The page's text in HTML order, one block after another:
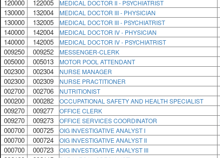
120000 122005 MEDICAL DOCTOR II - PSYCHIATRIST
130000 132004 MEDICAL DOCTOR III - PHYSICIAN
130000 132005 MEDICAL DOCTOR III - PSYCHIATRIST
140000 142004 MEDICAL DOCTOR IV - PHYSICIAN
140000 142005 MEDICAL DOCTOR IV - PSYCHIATRIST
009250 009252 MESSENGER-CLERK
005000 005013 MOTOR POOL ATTENDANT
002300 002304 NURSE MANAGER
002300 002309 NURSE PRACTITIONER
002700 002706 NUTRITIONIST
000200 000282 OCCUPATIONAL SAFETY AND HEALTH SPECIALIST
009270 009277 OFFICE CLERK
009270 009273 OFFICE SERVICES COORDINATOR
000700 000725 OIG INVESTIGATIVE ANALYST I
000700 000724 OIG INVESTIGATIVE ANALYST II
000700 000723 OIG INVESTIGATIVE ANALYST III